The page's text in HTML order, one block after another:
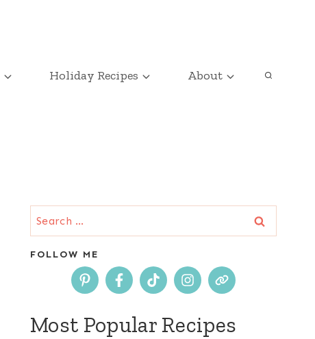
Holiday Recipes About
Search
for:
FOLLOW ME
Most Popular Recipes